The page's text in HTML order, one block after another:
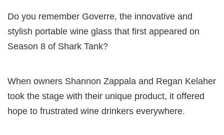
Do you remember Goverre, the innovative and
stylish portable wine glass that first appeared on
Season 8 of Shark Tank?
When owners Shannon Zappala and Regan Kelaher
took the stage with their unique product, it offered
hope to frustrated wine drinkers everywhere.